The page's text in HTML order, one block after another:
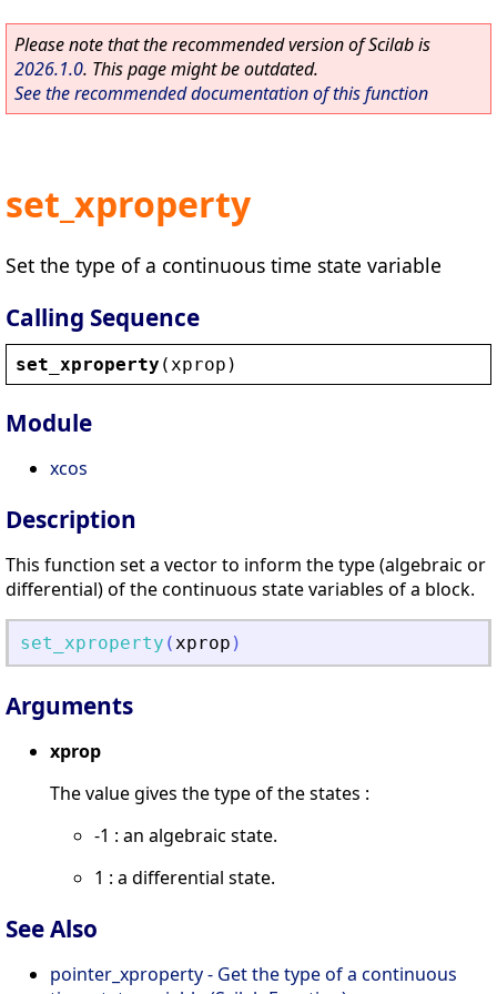
Please note that the recommended version of Scilab is
2026.1.0. This page might be outdated.
See the recommended documentation of this function
set_xproperty
Set the type of a continuous time state variable
Calling Sequence
set_xproperty ( xprop )
Module
xcos
Description
This function set a vector to inform the type (algebraic or
differential) of the continuous state variables of a block.
set_xproperty (xprop )
Arguments
xprop
The value gives the type of the states :
-1 : an algebraic state.
1 : a differential state.
See Also
pointer_xproperty - Get the type of a continuous